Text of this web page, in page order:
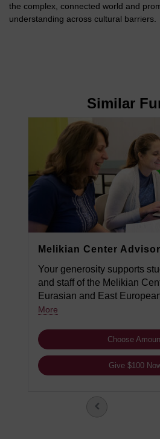
the complex, connected world and
understanding across cultural barriers.
Similar
Melikian Center
Your generosity supports
and staff of the Melikian
Eurasian and East
More
Choose
Give $100